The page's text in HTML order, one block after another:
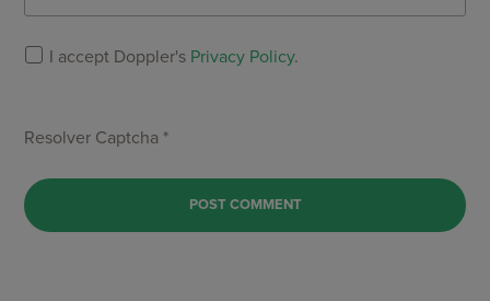
I accept Doppler's Privacy Policy.
Resolver Captcha *